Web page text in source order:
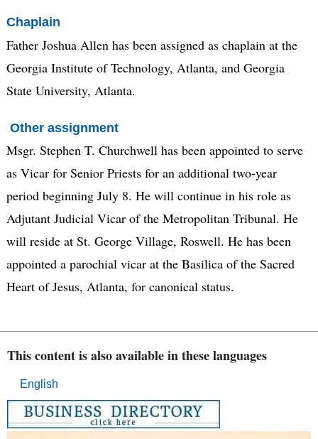
Chaplain
Father Joshua Allen has been assigned as chaplain at the
Georgia Institute of Technology, Atlanta, and Georgia
State University, Atlanta.
Other assignment
Msgr. Stephen T. Churchwell has been appointed to serve
as Vicar for Senior Priests for an additional two-year
period beginning July 8. He will continue in his role as
Adjutant Judicial Vicar of the Metropolitan Tribunal. He
will reside at St. George Village, Roswell. He has been
appointed a parochial vicar at the Basilica of the Sacred
Heart of Jesus, Atlanta, for canonical status.
This content is also available in these languages
English